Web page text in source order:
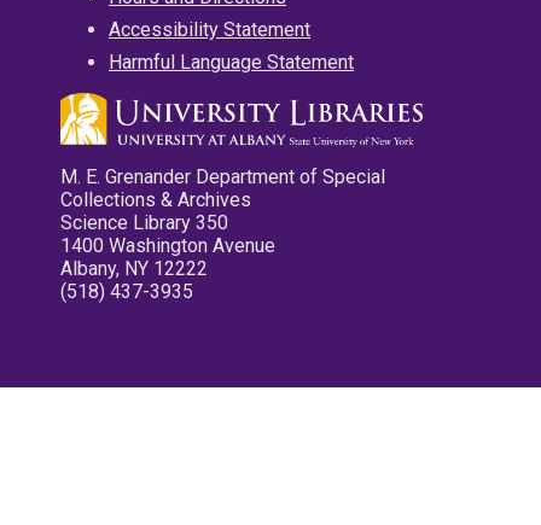
Accessibility Statement
Harmful Language Statement
M. E. Grenander Department of Special
Collections & Archives
Science Library 350
1400 Washington Avenue
Albany, NY 12222
(518) 437-3935